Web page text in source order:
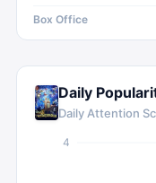
Box Office
Daily
Daily Attention
4